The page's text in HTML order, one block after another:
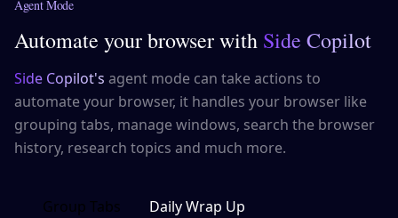
Agent Mode
Automate your browser with Side Copilot
Side Copilot's agent mode can take actions to
automate your browser, it handles your browser like
grouping tabs, manage windows, search the browser
history, research topics and much more.
Group Tabs
Daily Wrap Up